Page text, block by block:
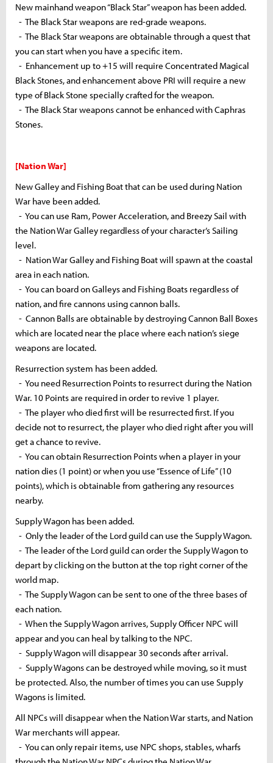
New mainhandweapon “Black Star” weapon has been added.
- The Black Star weapons are red-grade weapons.
- The Black Star weapons are obtainable through a quest that
you can start when you have a specific item.
- Enhancement up to +15 will require Concentrated Magical
Black Stones, and enhancement above PRI will require a new
type of Black Stone specially crafted for the weapon.
- The Black Star weapons cannot be enhanced withCaphras
Stones.
[Nation War]
New Galley and Fishing Boat that can be used during Nation
War have been added.
- You can use Ram, Power Acceleration, and Breezy Sail with
the Nation War Galley regardless of your character’s Sailing
level.
- Nation War Galley and Fishing Boat will spawn at the coastal
area in each nation.
- You can board on Galleys and Fishing Boats regardless of
nation, and fire cannons using cannon balls.
- Cannon Balls are obtainable by destroying Cannon Ball Boxes
which are located near the place where each nation’s siege
weapons are located.
Resurrection system has been added.
- You need Resurrection Points to resurrect during the Nation
War. 10 Points are required in order to revive 1 player.
- The player who died first will be resurrected first. If you
decide not to resurrect, the player who died right after you will
get a chance to revive.
- You can obtain Resurrection Points when a player in your
nation dies (1 point) or when you use “Essence of Life” (10
points), which is obtainable from gathering any resources
nearby.
Supply Wagon has been added.
- Only the leader of the Lord guild can use the Supply Wagon.
- The leader of the Lord guild can order the Supply Wagon to
depart by clicking on the button at the top right corner of the
world map.
- The Supply Wagon can be sent to one of the three bases of
each nation.
- When the Supply Wagon arrives, Supply Officer NPC will
appear and you can heal by talking to the NPC.
- Supply Wagon will disappear 30 seconds after arrival.
- Supply Wagons can be destroyed while moving, so it must
be protected. Also, the number of times you can use Supply
Wagons is limited.
All NPCs will disappear when the Nation War starts, and Nation
War merchants will appear.
- You can only repair items, use NPC shops, stables,wharfs